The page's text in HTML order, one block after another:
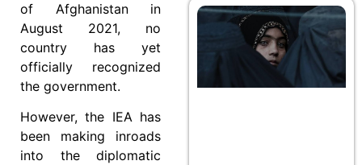
of Afghanistan in
August 2021, no
country has yet
officially recognized
the government.
However, the IEA has
been making inroads
into the diplomatic